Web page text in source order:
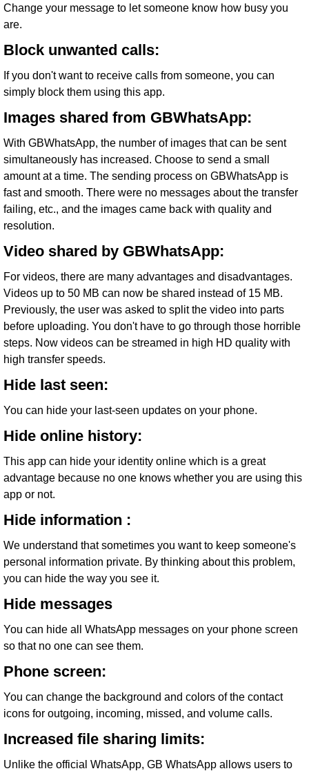
Change your message to let someone know how busy you
are.
Block unwanted calls:
If you don't want to receive calls from someone, you can
simply block them using this app.
Images shared from GBWhatsApp:
With GBWhatsApp, the number of images that can be sent
simultaneously has increased. Choose to send a small
amount at a time. The sending process on GBWhatsApp is
fast and smooth. There were no messages about the transfer
failing, etc., and the images came back with quality and
resolution.
Video shared by GBWhatsApp:
For videos, there are many advantages and disadvantages.
Videos up to 50 MB can now be shared instead of 15 MB.
Previously, the user was asked to split the video into parts
before uploading. You don't have to go through those horrible
steps. Now videos can be streamed in high HD quality with
high transfer speeds.
Hide last seen:
You can hide your last-seen updates on your phone.
Hide online history:
This app can hide your identity online which is a great
advantage because no one knows whether you are using this
app or not.
Hide information :
We understand that sometimes you want to keep someone's
personal information private. By thinking about this problem,
you can hide the way you see it.
Hide messages
You can hide all WhatsApp messages on your phone screen
so that no one can see them.
Phone screen:
You can change the background and colors of the contact
icons for outgoing, incoming, missed, and volume calls.
Increased file sharing limits:
Unlike the official WhatsApp, GB WhatsApp allows users to